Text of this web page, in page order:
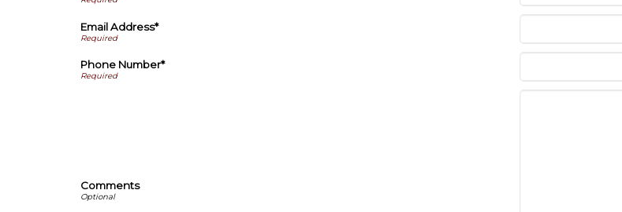
Email Address*
Phone Number*
Comments